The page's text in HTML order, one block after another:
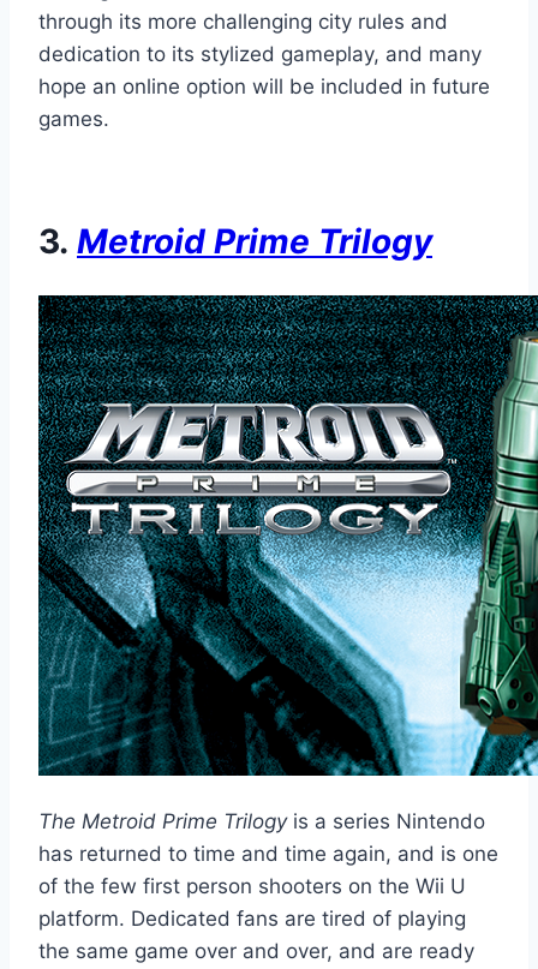
through its more challenging city rules and
dedication to its stylized gameplay, and many
hope an online option will be included in future
games.
3. Metroid Prime Trilogy
The Metroid Prime Trilogyis a series Nintendo
has returned to time and time again, and is one
of the few first person shooters on the Wii U
platform. Dedicated fans are tired of playing
the same game over and over, and are ready